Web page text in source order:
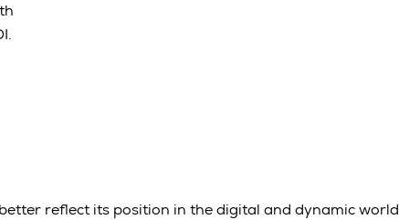
reflect its position in the digital and dynamic world